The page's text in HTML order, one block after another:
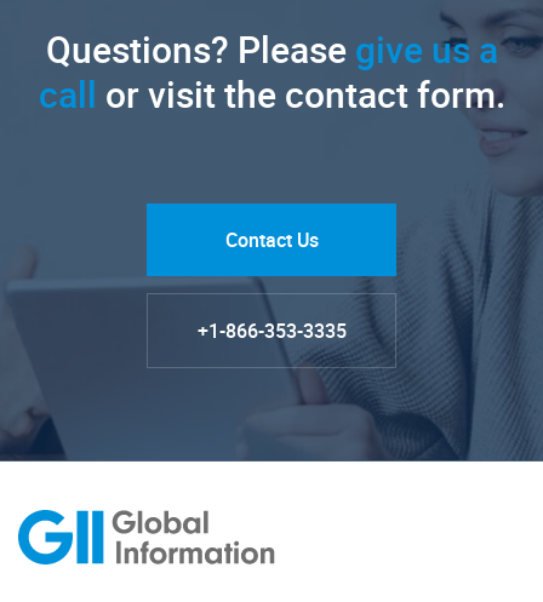
Questions? Pleasegive us a
call or visit the contact form.
Contact Us
+1-866-353-3335